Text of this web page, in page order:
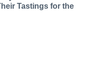
Tastings for the